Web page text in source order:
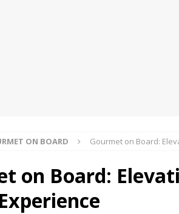
ON BOARD Gourmet on Board:
on Board: